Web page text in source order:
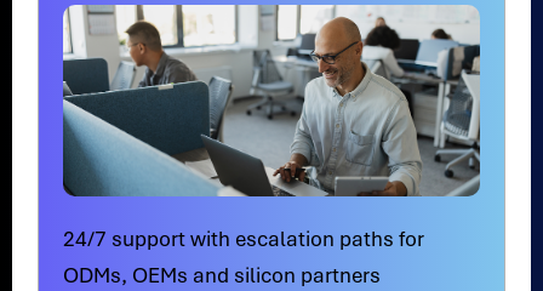
24/7 support with escalation paths for
ODMs, OEMs and silicon partners